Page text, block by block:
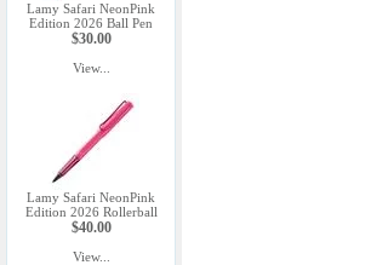
Lamy Safari NeonPink
Edition 2026 Ball Pen
$30.00
View...
Lamy Safari NeonPink
Edition 2026 Rollerball
$40.00
View...